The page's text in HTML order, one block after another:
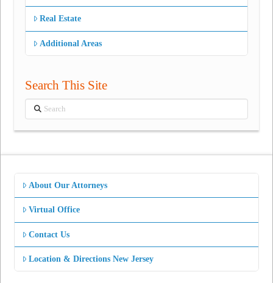
Real Estate
Additional Areas
Search This Site
Search
About Our Attorneys
Virtual Office
Contact Us
Location & Directions New Jersey